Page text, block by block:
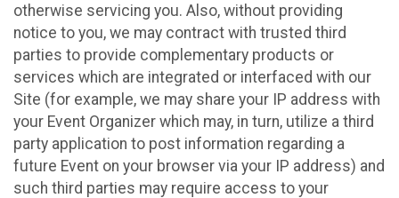
otherwise servicing you. Also, without providing
notice to you, we may contract with trusted third
parties to provide complementary products or
services which are integrated or interfaced with our
Site (for example, we may share your IP address with
your Event Organizer which may, in turn, utilize a third
party application to post information regarding a
future Event on your browser via your IP address) and
such third parties may require access to your